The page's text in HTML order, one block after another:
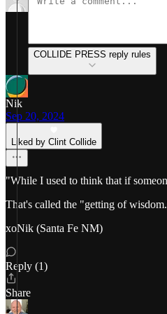
COLLIDE PRESS reply rules
Nik
Sep 20, 2024
Liked by Clint Collide
"While I used to think that if
That's called the "getting of
xoNik (Santa Fe NM)
Reply (1)
Share